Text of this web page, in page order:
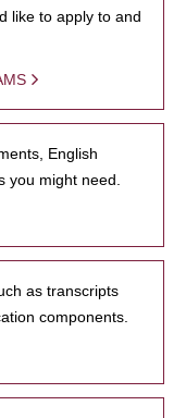
like to apply to and
English
you might need.
as transcripts
components.